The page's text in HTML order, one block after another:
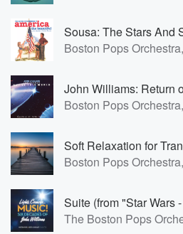
Sousa: The Stars And
Boston Pops
Boston Pops
Soft Relaxation for
Boston Pops
The Boston Pops